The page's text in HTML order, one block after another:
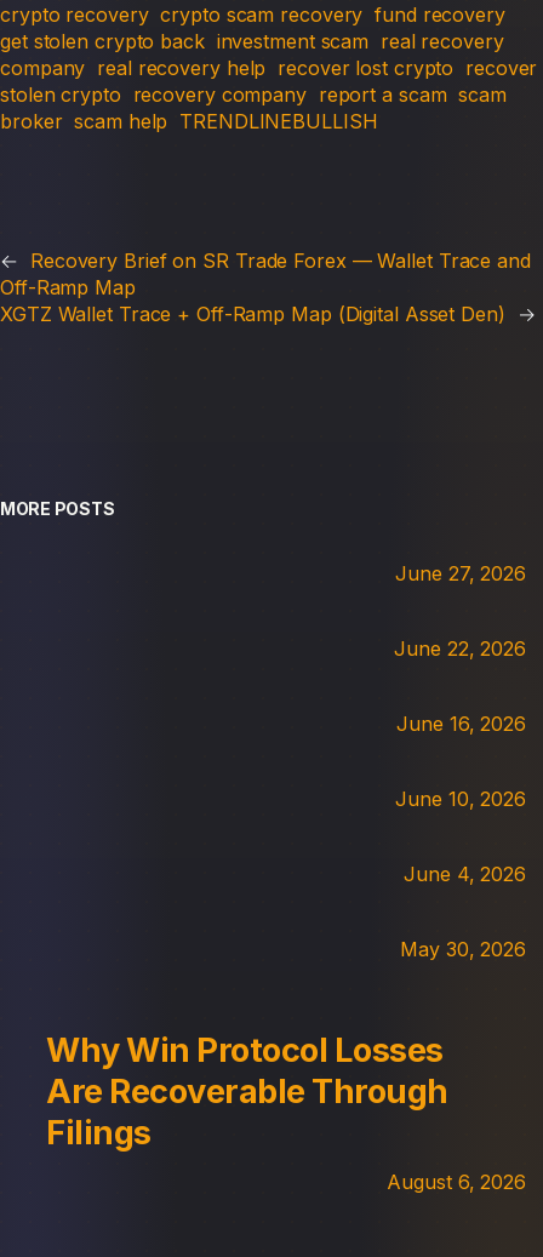
crypto recovery crypto scam recovery fund recovery
get stolen crypto back investment scam real recovery
company real recovery help recover lost crypto recover
stolen crypto recovery company report a scam scam
broker scam help TRENDLINEBULLISH
← Recovery Brief on SR Trade Forex — Wallet Trace and
Off-Ramp Map
XGTZ Wallet Trace + Off-Ramp Map (Digital Asset Den)
→
MORE POSTS
June 27, 2026
June 22, 2026
June 16, 2026
June 10, 2026
June 4, 2026
May 30, 2026
Why Win Protocol Losses
Are Recoverable Through
Filings
August 6, 2026